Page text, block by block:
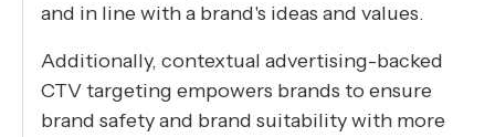
and in line with a brand's ideas and values.
Additionally, contextual advertising-backed
CTV targeting empowers brands to ensure
brand safety and brand suitability with more